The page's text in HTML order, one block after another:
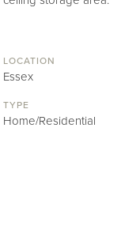
LOCATION
Essex
TYPE
Home/Residential